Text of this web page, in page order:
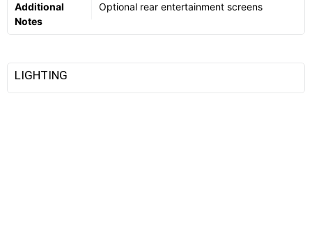
Additional
Notes
Optional rear entertainment screens
LIGHTING